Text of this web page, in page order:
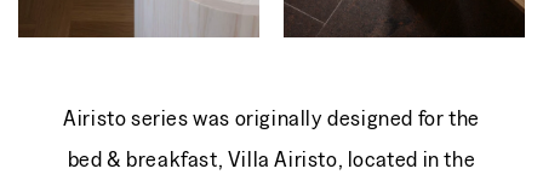
Airisto series was originally designed for the
bed & breakfast, Villa Airisto, located in the